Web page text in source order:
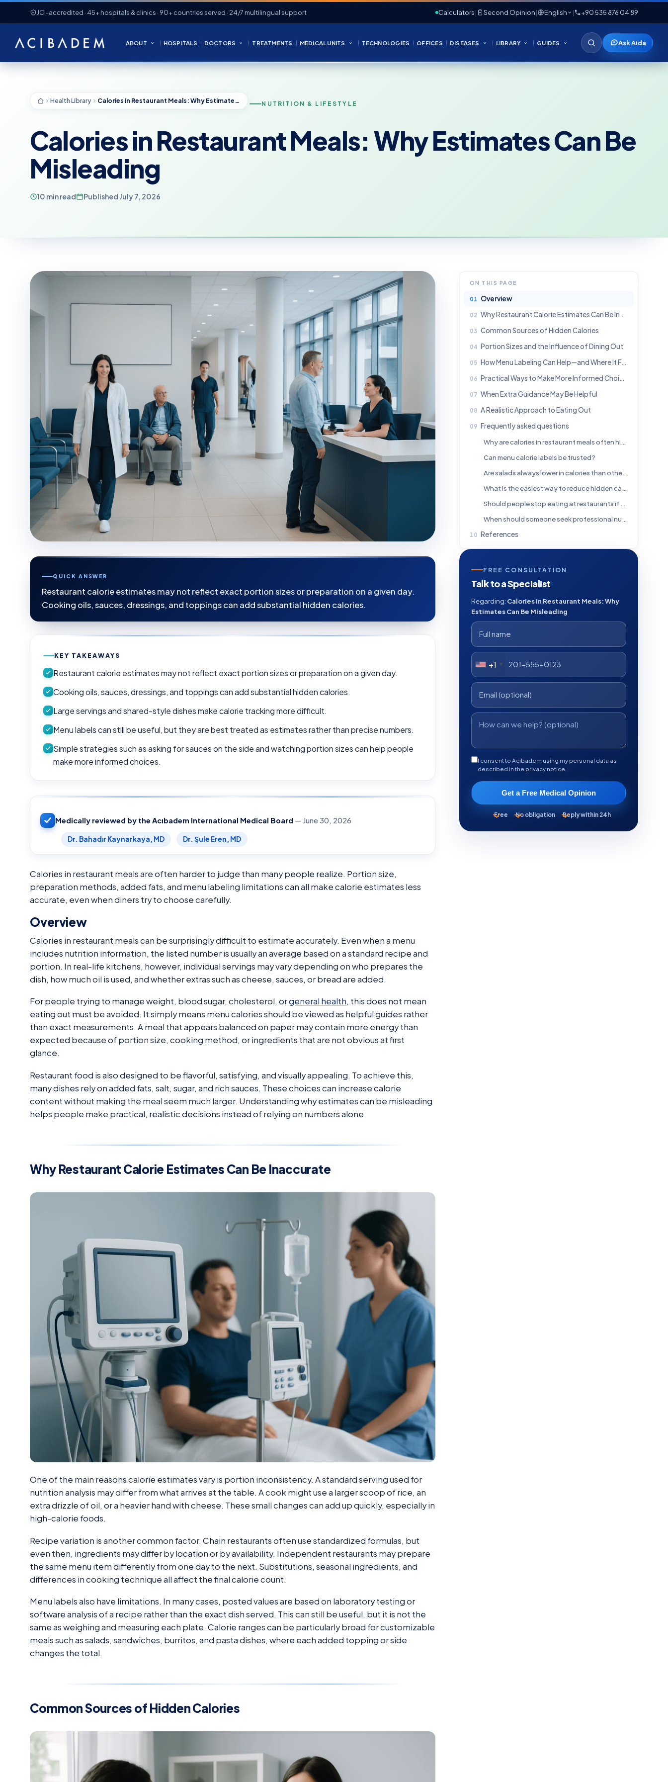
JCI-accredited · 45+ hospitals & clinics · 90+ countries served · 24/7 multilingual support Calculators| Second Opinion| English | +90 535 876 04 89
ABOUT HOSPITALS DOCTORS TREATMENTS MEDICAL UNITS TECHNOLOGIES OFFICES DISEASES LIBRARY GUIDES Ask Aida
Health Library Calories in Restaurant Meals: Why Estimates Can Be Misleading NUTRITION & LIFESTYLE
Calories in Restaurant Meals: Why Estimates Can Be
Misleading
10 min read Published July 7, 2026
QUICK ANSWER
Restaurant calorie estimates may not reflect exact portion sizes or preparation on a given day.
Cooking oils, sauces, dressings, and toppings can add substantial hidden calories.
KEY TAKEAWAYS
Restaurant calorie estimates may not reflect exact portion sizes or preparation on a given day.
Cooking oils, sauces, dressings, and toppings can add substantial hidden calories.
Large servings and shared-style dishes make calorie tracking more difficult.
Menu labels can still be useful, but they are best treated as estimates rather than precise numbers.
Simple strategies such as asking for sauces on the side and watching portion sizes can help people
make more informed choices.
Medically reviewed by the Acıbadem International Medical Board — June 30, 2026
Dr. Bahadır Kaynarkaya, MD Dr. Şule Eren, MD
Calories in restaurant meals are often harder to judge than many people realize. Portion size,
preparation methods, added fats, and menu labeling limitations can all make calorie estimates less
accurate, even when diners try to choose carefully.
Overview
Calories in restaurant meals can be surprisingly difficult to estimate accurately. Even when a menu
includes nutrition information, the listed number is usually an average based on a standard recipe and
portion. In real-life kitchens, however, individual servings may vary depending on who prepares the
dish, how much oil is used, and whether extras such as cheese, sauces, or bread are added.
For people trying to manage weight, blood sugar, cholesterol, orgeneral health, this does not mean
eating out must be avoided. It simply means menu calories should be viewed as helpful guides rather
than exact measurements. A meal that appears balanced on paper may contain more energy than
expected because of portion size, cooking method, or ingredients that are not obvious at first
glance.
Restaurant food is also designed to be flavorful, satisfying, and visually appealing. To achieve this,
many dishes rely on added fats, salt, sugar, and rich sauces. These choices can increase calorie
content without making the meal seem much larger. Understanding why estimates can be misleading
helps people make practical, realistic decisions instead of relying on numbers alone.
Why Restaurant Calorie Estimates Can Be Inaccurate
One of the main reasons calorie estimates vary is portion inconsistency. A standard serving used for
nutrition analysis may differ from what arrives at the table. A cook might use a larger scoop of rice, an
extra drizzle of oil, or a heavier hand with cheese. These small changes can add up quickly, especially in
high-calorie foods.
Recipe variation is another common factor. Chain restaurants often use standardized formulas, but
even then, ingredients may differ by location or by availability. Independent restaurants may prepare
the same menu item differently from one day to the next. Substitutions, seasonal ingredients, and
differences in cooking technique all affect the final calorie count.
Menu labels also have limitations. In many cases, posted values are based on laboratory testing or
software analysis of a recipe rather than the exact dish served. This can still be useful, but it is not the
same as weighing and measuring each plate. Calorie ranges can be particularly broad for customizable
meals such as salads, sandwiches, burritos, and pasta dishes, where each added topping or side
changes the total.
Common Sources of Hidden Calories
ON THIS PAGE
Overview
Why Restaurant Calorie Estimates Can Be Inaccurate
Common Sources of Hidden Calories
Portion Sizes and the Influence of Dining Out
How Menu Labeling Can Help—and Where It Falls Short
Practical Ways to Make More Informed Choices
When Extra Guidance May Be Helpful
A Realistic Approach to Eating Out
Frequently asked questions
Why are calories in restaurant meals often higher than expected?
Can menu calorie labels be trusted?
Are salads always lower in calories than other restaurant meals?
What is the easiest way to reduce hidden calories when eating out?
Should people stop eating at restaurants if they are trying to lose weight?
When should someone seek professional nutrition advice?
References
FREE CONSULTATION
Talk to a Specialist
Regarding: Calories in Restaurant Meals: Why
Estimates Can Be Misleading
+1
I consent to Acibadem using my personal data as
described in the privacy notice.
Get a Free Medical Opinion
Free No obligation Reply within 24h